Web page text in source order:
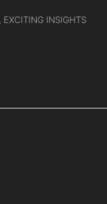
EXCITING INSIGHTS